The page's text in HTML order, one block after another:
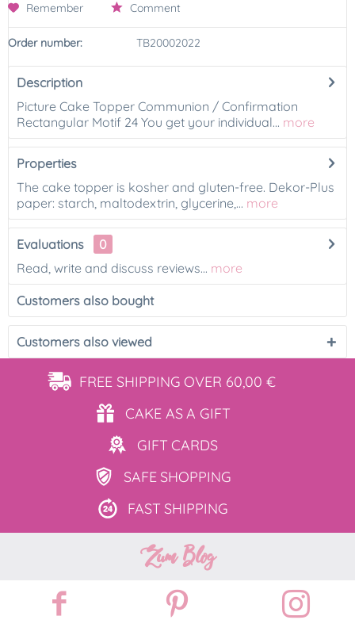
Remember Comment
Order number: TB20002022
Description
Picture Cake Topper Communion / Confirmation
Rectangular Motif 24 You get your individual... more
Properties
The cake topper is kosher and gluten-free. Dekor-Plus
paper: starch, maltodextrin, glycerine,... more
Evaluations
0
Read, write and discuss reviews... more
Customers also bought
Customers also viewed
FREE SHIPPING OVER 60,00 €
CAKE ASA GIFT
GIFT CARDS
SAFE SHOPPING
FAST SHIPPING
Zum Blog